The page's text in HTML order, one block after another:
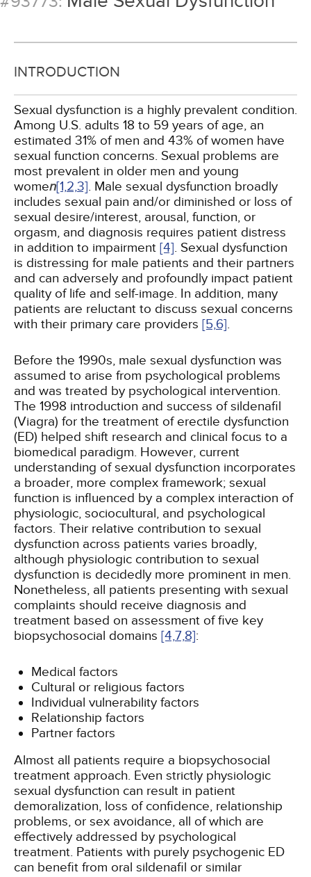
INTRODUCTION
Sexual dysfunction is a highly prevalent condition.
Among U.S. adults 18 to 59 years of age, an
estimated 31% of men and 43% of women have
sexual function concerns. Sexual problems are
most prevalent in older men and young
women[1,2,3]. Male sexual dysfunction broadly
includes sexual pain and/or diminished or loss of
sexual desire/interest, arousal, function, or
orgasm, and diagnosis requires patient distress
in addition to impairment [4]. Sexual dysfunction
is distressing for male patients and their partners
and can adversely and profoundly impact patient
quality of life and self-image. In addition, many
patients are reluctant to discuss sexual concerns
with their primary care providers [5,6].
Before the 1990s, male sexual dysfunction was
assumed to arise from psychological problems
and was treated by psychological intervention.
The 1998 introduction and success of sildenafil
(Viagra) for the treatment of erectile dysfunction
(ED) helped shift research and clinical focus to a
biomedical paradigm. However, current
understanding of sexual dysfunction incorporates
a broader, more complex framework; sexual
function is influenced by a complex interaction of
physiologic, sociocultural, and psychological
factors. Their relative contribution to sexual
dysfunction across patients varies broadly,
although physiologic contribution to sexual
dysfunction is decidedly more prominent in men.
Nonetheless, all patients presenting with sexual
complaints should receive diagnosis and
treatment based on assessment of five key
biopsychosocial domains [4,7,8]:
Medical factors
Cultural or religious factors
Individual vulnerability factors
Relationship factors
Partner factors
Almost all patients require a biopsychosocial
treatment approach. Even strictly physiologic
sexual dysfunction can result in patient
demoralization, loss of confidence, relationship
problems, or sex avoidance, all of which are
effectively addressed by psychological
treatment. Patients with purely psychogenic ED
can benefit from oral sildenafil or similar